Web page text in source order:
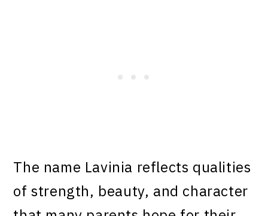
The name Lavinia reflects qualities
of strength, beauty, and character